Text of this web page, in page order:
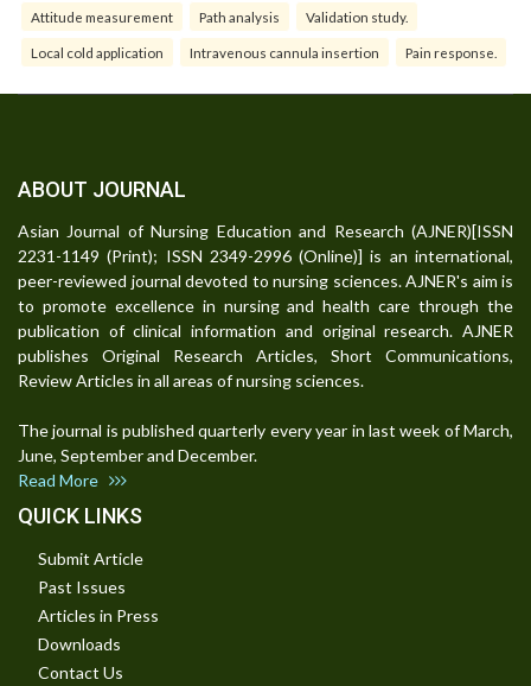
Attitude measurement Path analysis Validation study.
Local cold application Intravenous cannula insertion Pain response.
ABOUT JOURNAL
Asian Journal of Nursing Education and Research (AJNER)[ISSN
2231-1149 (Print); ISSN 2349-2996 (Online)] is an international,
peer-reviewed journal devoted to nursing sciences. AJNER's aim is
to promote excellence in nursing and health care through the
publication of clinical information and original research. AJNER
publishes Original Research Articles, Short Communications,
Review Articles in all areas of nursing sciences.
The journal is published quarterly every year in last week of March,
June, September and December.
Read More
QUICK LINKS
Submit Article
Past Issues
Articles in Press
Downloads
Contact Us